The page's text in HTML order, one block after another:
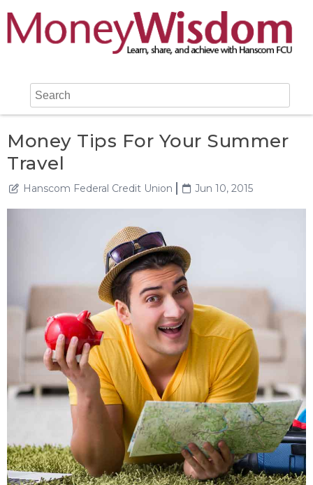
Money Tips For Your Summer
Travel
Hanscom Federal Credit Union Jun 10, 2015